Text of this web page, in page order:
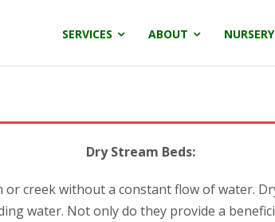
SERVICES ABOUT NURSERY
Dry Stream Beds:
creek without a constant flow of water.
water. Not only do they provide a